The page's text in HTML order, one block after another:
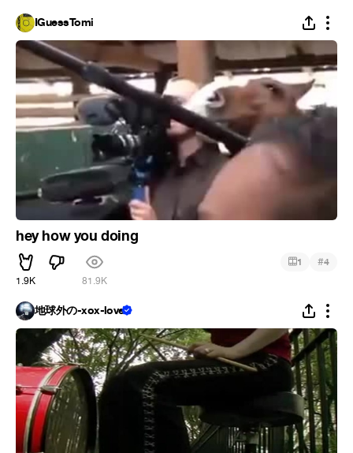
IGuessTomi
hey how you doing
1.9K 81.9K
1 #4
地球外の-xox-love